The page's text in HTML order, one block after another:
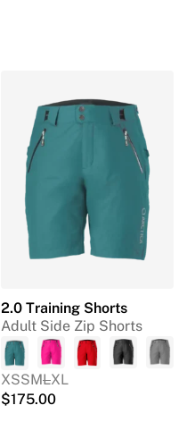
2.0 Training Shorts
Adult Side Zip Shorts
XSSMLXL
$175.00